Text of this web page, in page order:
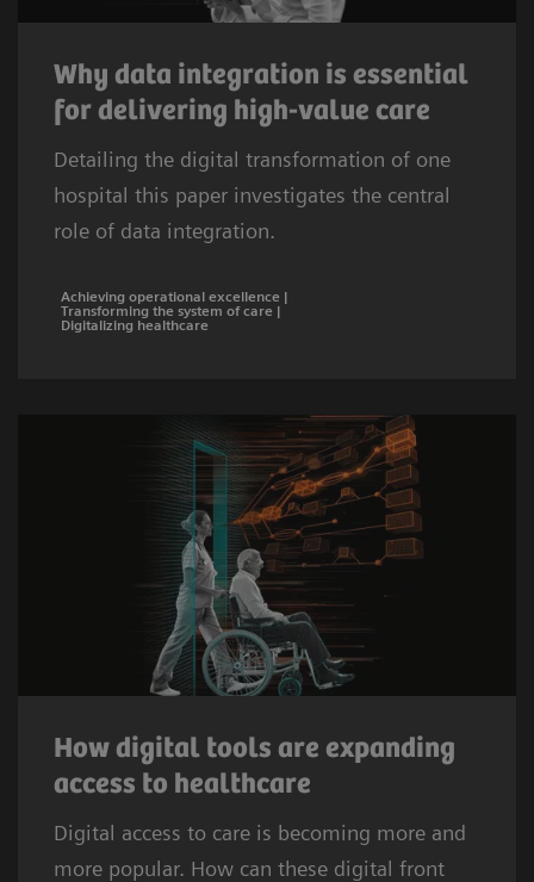
Why data integration is essential
for delivering high-value care
Detailing the digital transformation of one
hospital this paper investigates the central
role of data integration.
Achieving operational excellence |
Transforming the system of care |
Digitalizing healthcare
How digital tools are expanding
access to healthcare
Digital access to care is becoming more and
more popular. How can these digital front